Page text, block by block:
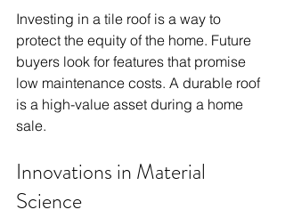
Investing in a tile roof is a way to
protect the equity of the home. Future
buyers look for features that promise
low maintenance costs. A durable roof
is a high-value asset during a home
sale.
Innovations in Material
Science